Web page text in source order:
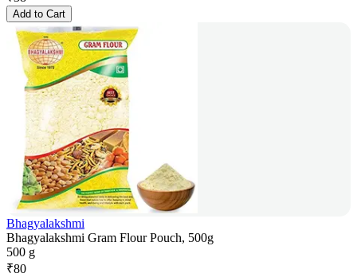
Add to Cart
Bhagyalakshmi
Bhagyalakshmi Gram Flour Pouch, 500g
500 g
₹80